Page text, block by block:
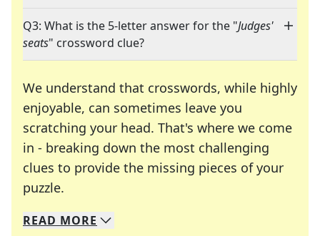
Q3: What is the 5-letter answer for the "Judges'
seats" crossword clue?
We understand that crosswords, while highly
enjoyable, can sometimes leave you
scratching your head. That's where we come
in - breaking down the most challenging
clues to provide the missing pieces of your
puzzle.
We specialize in solving many of your favorite
Whether you're a daily crossword enthusiast or
READ MORE